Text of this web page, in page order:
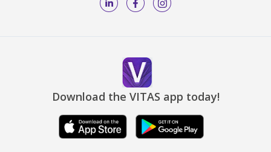
Download the VITAS app today!